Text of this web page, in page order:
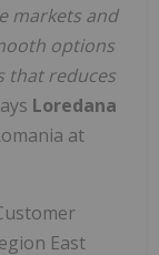
markets and
options
that reduces
Loredana
at
East